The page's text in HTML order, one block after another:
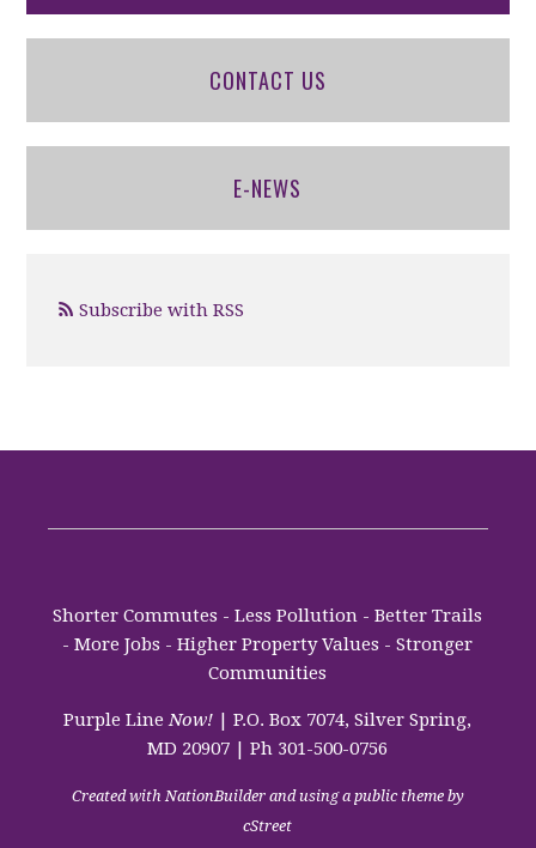
CONTACT US
E-NEWS
Subscribe with RSS
Shorter Commutes - Less Pollution - Better Trails
- More Jobs - Higher Property Values - Stronger
Communities
Purple LineNow! | P.O. Box 7074, Silver Spring,
MD 20907 | Ph 301-500-0756
Created with NationBuilderand using a public theme by
cStreet